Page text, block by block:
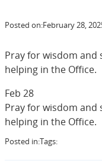
Posted on:February 28,
Pray for wisdom and
helping in the Office.
Feb 28
Pray for wisdom and
helping in the Office.
Posted in:Tags: